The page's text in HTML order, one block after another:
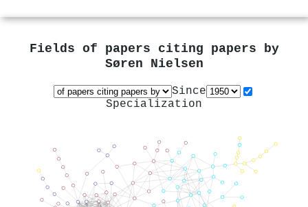
Fields of papers citing papers by
Søren Nielsen
Since
Specialization